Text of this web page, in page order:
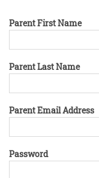
Parent First Name
Parent Last Name
Parent Email Address
Password